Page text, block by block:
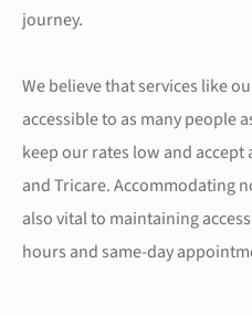
journey.
We believe that services like
accessible to as many people
keep our rates low and
and Tricare. Accommodating
also vital to maintaining
hours and same-day